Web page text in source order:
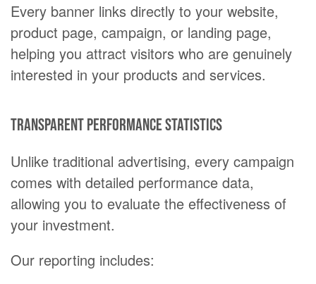
Every banner links directly to your website,
product page, campaign, or landing page,
helping you attract visitors who are genuinely
interested in your products and services.
Transparent performance statistics
Unlike traditional advertising, every campaign
comes with detailed performance data,
allowing you to evaluate the effectiveness of
your investment.
Our reporting includes: